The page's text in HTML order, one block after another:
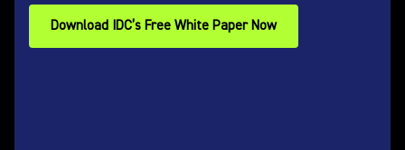
Download IDC’s Free White Paper Now